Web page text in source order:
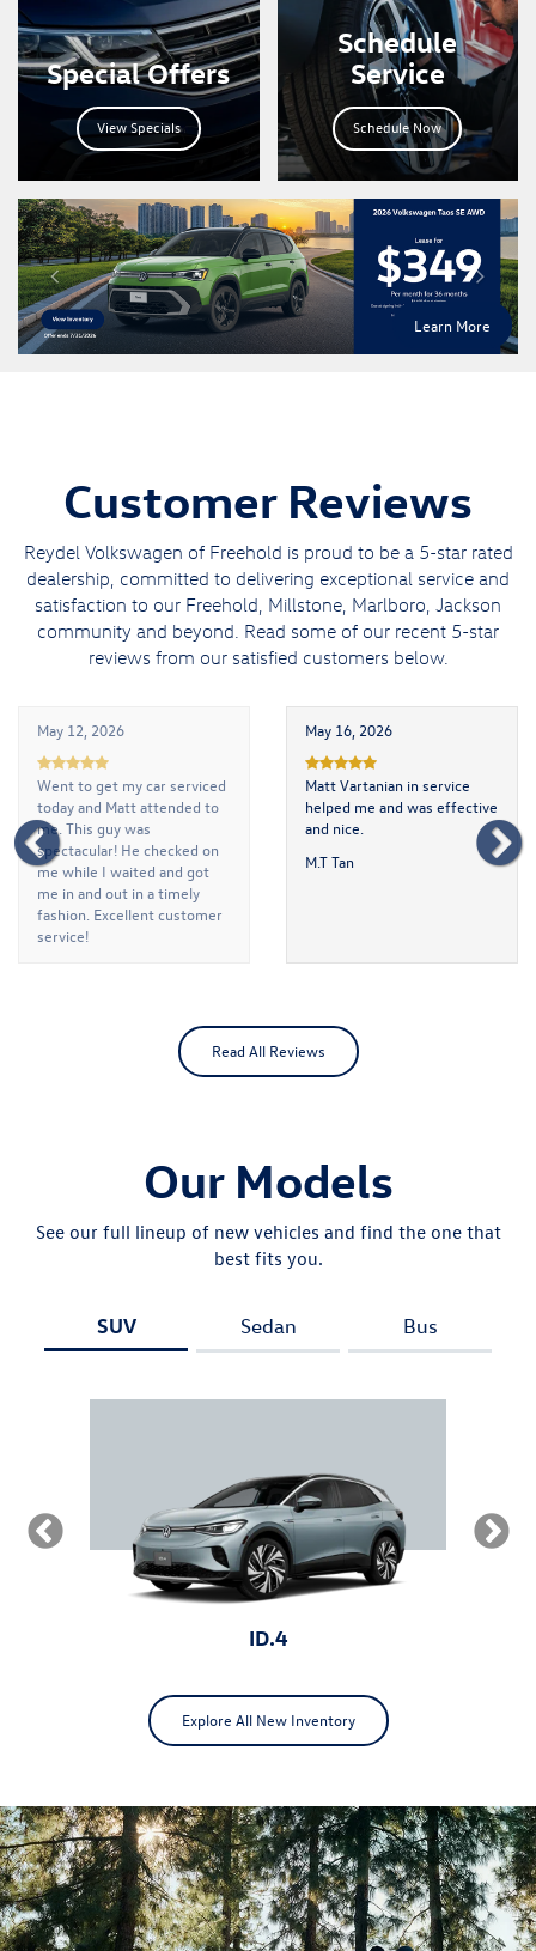
Special Offers
View Specials
Schedule
Service
Schedule Now
Learn More
Customer Reviews
Reydel Volkswagen of Freehold is proud to be a 5-star rated
dealership, committed to delivering exceptional service and
satisfaction to our Freehold, Millstone, Marlboro, Jackson
community and beyond. Read some of our recent 5-star
reviews from our satisfied customers below.
May 12, 2026
Went to get my car serviced
today and Matt attended to
me. This guy was
spectacular! He checked on
me while I waited and got
me in and out in a timely
fashion. Excellent customer
service!
May 16, 2026
Matt Vartanian in service
helped me and was effective
and nice.
M.T Tan
Read All Reviews
Our Models
See our full lineup of new vehicles and find the one that
best fits you.
SUV Sedan Bus
ID.4
Jetta
ID.Buzz
Explore All New Inventory